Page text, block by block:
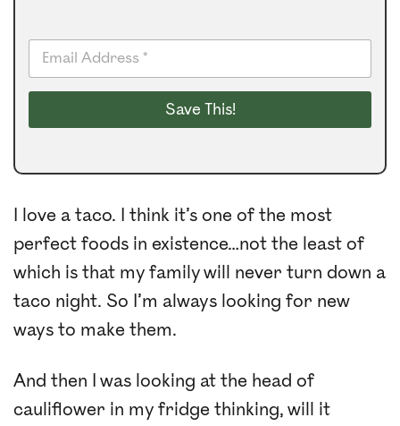
E
a
i
*
Save This!
I love a taco. I think it’s one of the most
perfect foods in existence…not the least of
which is that my family will never turn down a
taco night. So I’m always looking for new
ways to make them.
And then I was looking at the head of
cauliflower in my fridge thinking, will it